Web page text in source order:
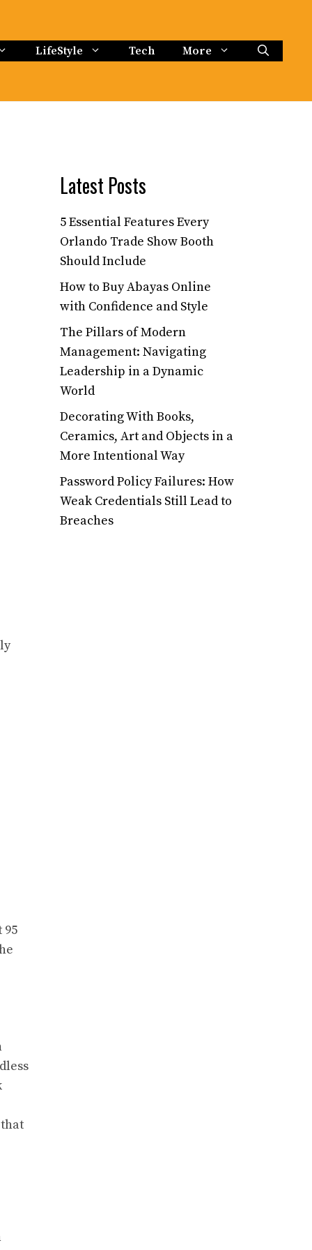
LifeStyle Tech More
Latest Posts
5 Essential Features Every
Orlando Trade Show Booth
Should Include
How to Buy Abayas Online
with Confidence and Style
The Pillars of Modern
Management: Navigating
Leadership in a Dynamic
World
Decorating With Books,
Ceramics, Art and Objects in a
More Intentional Way
Password Policy Failures: How
Weak Credentials Still Lead to
Breaches